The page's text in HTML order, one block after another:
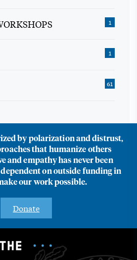
1
1
61
by polarization and distrust,
that humanize others
and empathy has never been
dependent on outside funding in
our work possible.
Donate